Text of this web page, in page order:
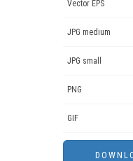
Vector EPS
JPG medium
JPG small
PNG
GIF